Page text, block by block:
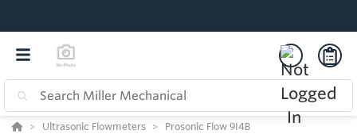
Ultrasonic Flowmeters Prosonic Flow 9I4B